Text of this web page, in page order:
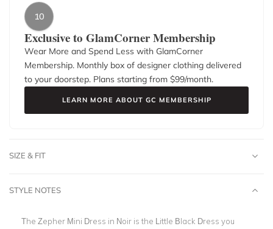
10
Exclusive to GlamCorner Membership
Wear More and Spend Less with GlamCorner
Membership. Monthly box of designer clothing delivered
to your doorstep. Plans starting from $99/month.
LEARN MORE ABOUT GC MEMBERSHIP
SIZE & FIT
STYLE NOTES
The Zepher Mini Dress in Noir is the Little Black Dress you